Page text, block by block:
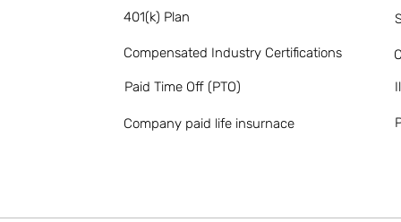
401(k) Plan
Compensated Industry Certifications
Paid Time Off (PTO)
Company paid life insurnace